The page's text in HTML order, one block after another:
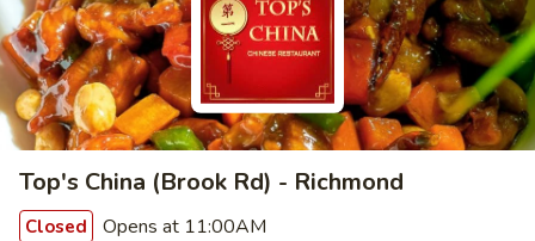
Top's China (Brook Rd) - Richmond
Closed Opens at 11:00AM